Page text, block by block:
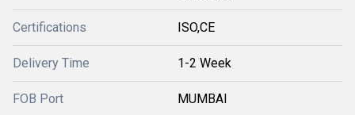
Certifications ISO,CE
Delivery Time 1-2 Week
FOB Port MUMBAI